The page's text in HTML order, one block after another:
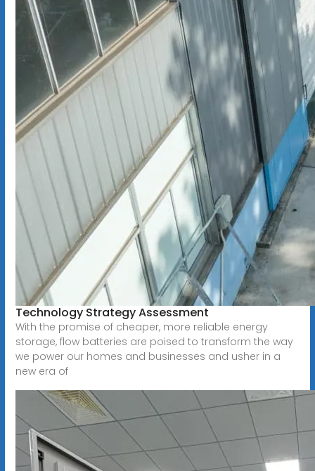
Technology Strategy Assessment
With the promise of cheaper, more reliable energy
storage, flow batteries are poised to transform the way
we power our homes and businesses and usher in a
new era of